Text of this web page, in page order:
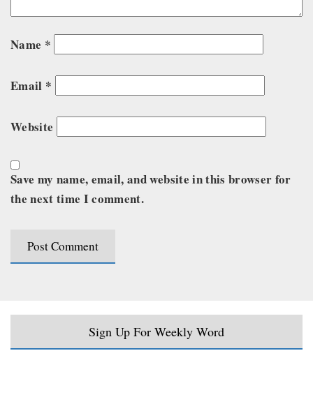
Name *
Email *
Website
Save my name, email, and website in this browser for
the next time I comment.
Sign Up For Weekly Word